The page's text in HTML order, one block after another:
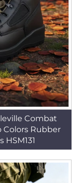
Combat
Colors Rubber